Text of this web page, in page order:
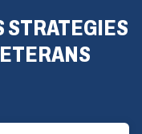
STRATEGIES